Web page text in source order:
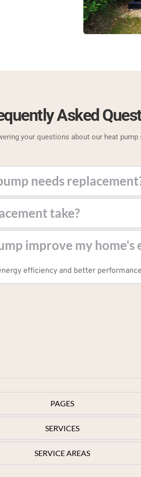
Asked
your questions about our heat pump
efficiency and better
PAGES
PAGES
Services
SERVICES
SERVICE AREAS